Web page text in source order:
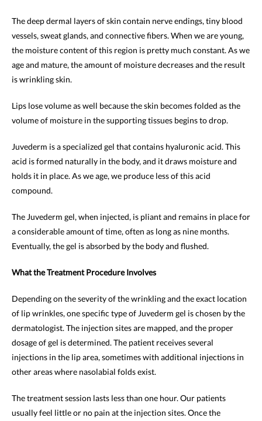
The deep dermal layers of skin contain nerve endings, tiny blood
vessels, sweat glands, and connective fibers. When we are young,
the moisture content of this region is pretty much constant. As we
age and mature, the amount of moisture decreases and the result
is wrinkling skin.
Lips lose volume as well because the skin becomes folded as the
volume of moisture in the supporting tissues begins to drop.
Juvederm is a specialized gel that contains hyaluronic acid. This
acid is formed naturally in the body, and it draws moisture and
holds it in place. As we age, we produce less of this acid
compound.
The Juvederm gel, when injected, is pliant and remains in place for
a considerable amount of time, often as long as nine months.
Eventually, the gel is absorbed by the body and flushed.
What the Treatment Procedure Involves
Depending on the severity of the wrinkling and the exact location
of lip wrinkles, one specific type of Juvederm gel is chosen by the
dermatologist. The injection sites are mapped, and the proper
dosage of gel is determined. The patient receives several
injections in the lip area, sometimes with additional injections in
other areas where nasolabial folds exist.
The treatment session lasts less than one hour. Our patients
usually feel little or no pain at the injection sites. Once the